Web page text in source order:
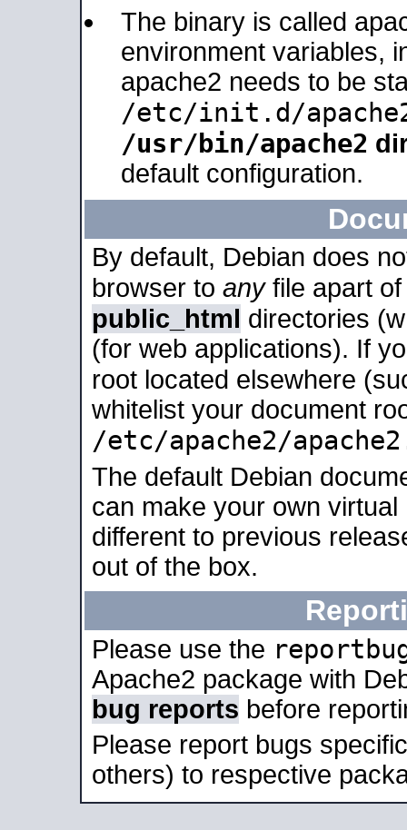
The binary is called
environment variables,
apache2 needs to be
/etc/init.d/
/usr/bin/apache2
default configuration.
By default, Debian does
browser to anyfile apart
public_html directories
(for web applications). If
root located elsewhere
whitelist your document
/etc/apache2/
The default Debian
can make your own
different to previous
out of the box.
Please use the
Apache2 package with
bug reports before
Please report bugs
others) to respective